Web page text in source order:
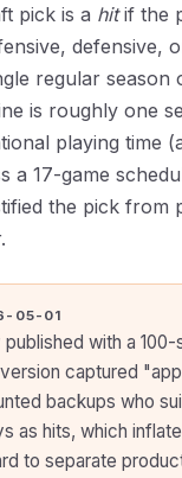
pick is a hitif the
defensive,
regular season
is roughly one
playing time
a 17-game
the pick from
05-01
with a 100-
captured
backups who
as hits, which
to separate